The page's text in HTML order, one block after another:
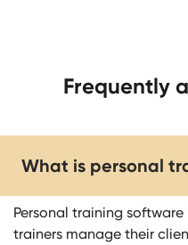
Frequently
What is personal
Personal training
trainers manage their